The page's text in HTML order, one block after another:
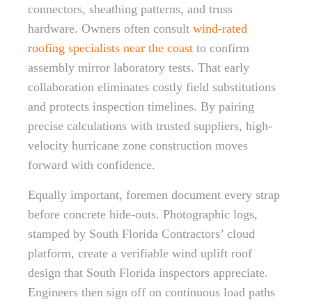
connectors, sheathing patterns, and truss
hardware. Owners often consult wind-rated
roofing specialists near the coast to confirm
assembly mirror laboratory tests. That early
collaboration eliminates costly field substitutions
and protects inspection timelines. By pairing
precise calculations with trusted suppliers, high-
velocity hurricane zone construction moves
forward with confidence.
Equally important, foremen document every strap
before concrete hide-outs. Photographic logs,
stamped by South Florida Contractors’ cloud
platform, create a verifiable wind uplift roof
design that South Florida inspectors appreciate.
Engineers then sign off on continuous load paths